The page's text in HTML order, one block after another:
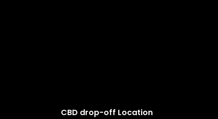
CBD drop-off Location